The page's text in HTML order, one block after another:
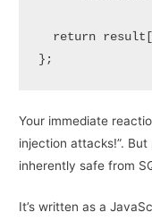
return result[
};
Your immediate
injection attacks!”.
inherently safe from
It’s written as a